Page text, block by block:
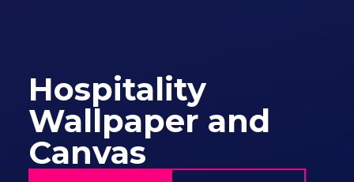
Hospitality
Wallpaper and
Canvas